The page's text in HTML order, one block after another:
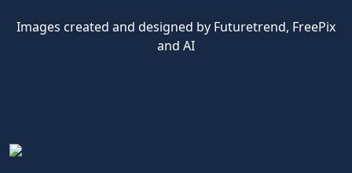
Images created and designed by Futuretrend, FreePix
and AI